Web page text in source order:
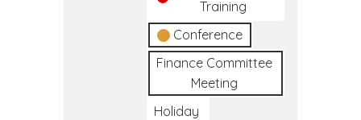
Training
Conference
Finance Committee
Meeting
Holiday